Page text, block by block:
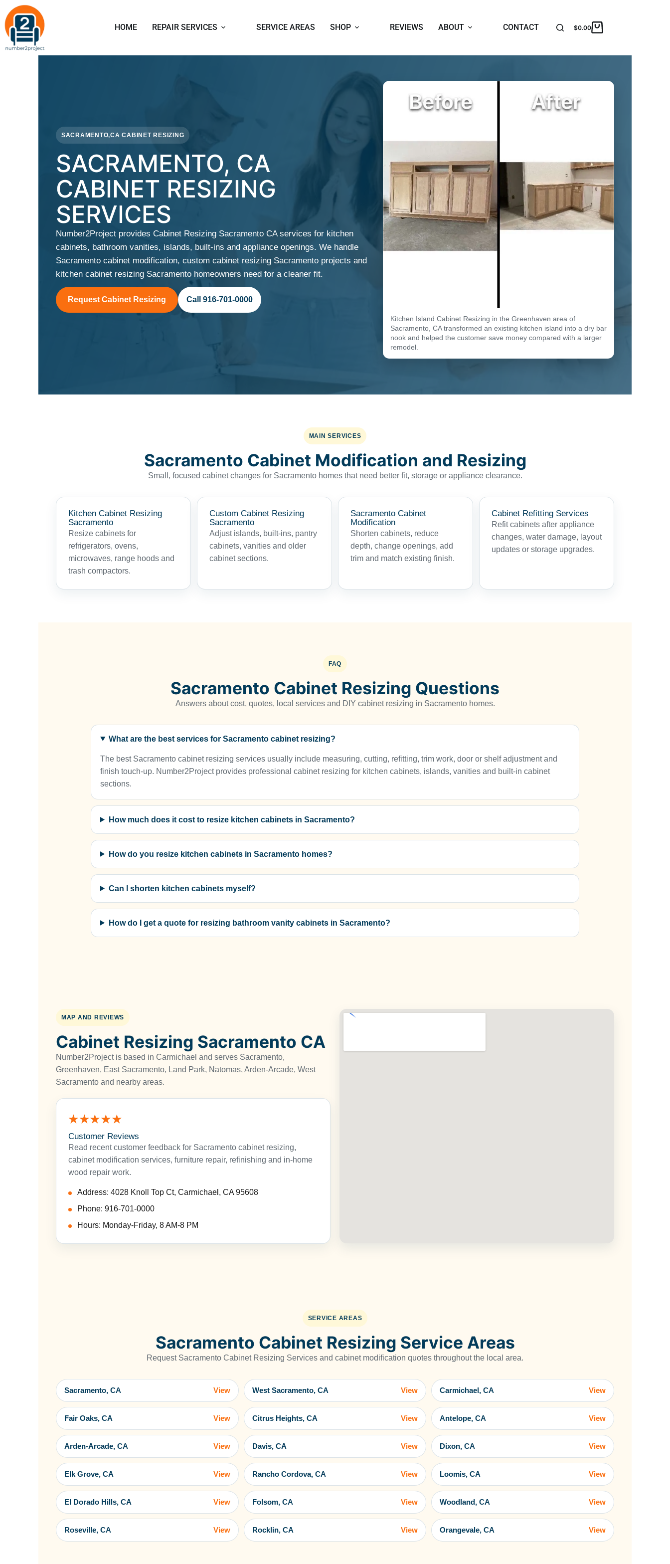
HOME REPAIR SERVICES SERVICE AREAS SHOP REVIEWS ABOUT CONTACT $0.00
SACRAMENTO,CA CABINET RESIZING
SACRAMENTO, CA
CABINET RESIZING
SERVICES
Number2Project provides Cabinet Resizing Sacramento CA services for kitchen
cabinets, bathroom vanities, islands, built-ins and appliance openings. We handle
Sacramento cabinet modification, custom cabinet resizing Sacramento projects and
kitchen cabinet resizing Sacramento homeowners need for a cleaner fit.
Request Cabinet Resizing Call 916-701-0000
Kitchen Island Cabinet Resizing in the Greenhaven area of
Sacramento, CA transformed an existing kitchen island into a dry bar
nook and helped the customer save money compared with a larger
remodel.
MAIN SERVICES
Sacramento Cabinet Modification and Resizing
Small, focused cabinet changes for Sacramento homes that need better fit, storage or appliance clearance.
Kitchen Cabinet Resizing
Sacramento
Resize cabinets for
refrigerators, ovens,
microwaves, range hoods and
trash compactors.
Custom Cabinet Resizing
Sacramento
Adjust islands, built-ins, pantry
cabinets, vanities and older
cabinet sections.
Sacramento Cabinet
Modification
Shorten cabinets, reduce
depth, change openings, add
trim and match existing finish.
Cabinet Refitting Services
Refit cabinets after appliance
changes, water damage, layout
updates or storage upgrades.
FAQ
Sacramento Cabinet Resizing Questions
Answers about cost, quotes, local services and DIY cabinet resizing in Sacramento homes.
What are the best services for Sacramento cabinet resizing?
The best Sacramento cabinet resizing services usually include measuring, cutting, refitting, trim work, door or shelf adjustment and
finish touch-up. Number2Project provides professional cabinet resizing for kitchen cabinets, islands, vanities and built-in cabinet
sections.
How much does it cost to resize kitchen cabinets in Sacramento?
How do you resize kitchen cabinets in Sacramento homes?
Can I shorten kitchen cabinets myself?
How do I get a quote for resizing bathroom vanity cabinets in Sacramento?
MAP AND REVIEWS
Cabinet Resizing Sacramento CA
Number2Project is based in Carmichael and serves Sacramento,
Greenhaven, East Sacramento, Land Park, Natomas, Arden-Arcade, West
Sacramento and nearby areas.
★★★★★
Customer Reviews
Read recent customer feedback for Sacramento cabinet resizing,
cabinet modification services, furniture repair, refinishing and in-home
wood repair work.
Address: 4028 Knoll Top Ct, Carmichael, CA 95608
Phone: 916-701-0000
Hours: Monday-Friday, 8 AM-8 PM
SERVICE AREAS
Sacramento Cabinet Resizing Service Areas
Request Sacramento Cabinet Resizing Services and cabinet modification quotes throughout the local area.
Sacramento, CA View West Sacramento, CA View Carmichael, CA View
Fair Oaks, CA View Citrus Heights, CA View Antelope, CA View
Arden-Arcade, CA View Davis, CA View Dixon, CA View
Elk Grove, CA View Rancho Cordova, CA View Loomis, CA View
El Dorado Hills, CA View Folsom, CA View Woodland, CA View
Roseville, CA View Rocklin, CA View Orangevale, CA View